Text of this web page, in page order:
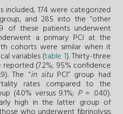
174 were categorized
and 285 into the “other
of these patients underwent
a primary PCI at the
cohorts were similar when it
variables (table 1). Thirty-three
(7.2%; 95% confidence
The “in situPCI” group had
rates compared to the
(4.0% versus 9.1%; P= .040).
high in the latter group of